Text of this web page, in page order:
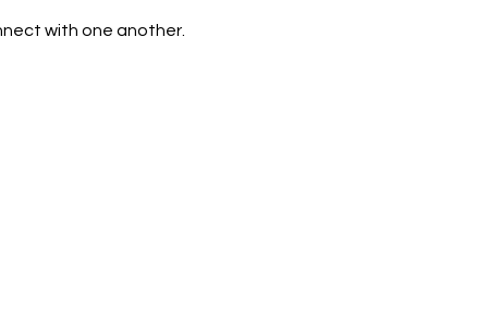
with one another.